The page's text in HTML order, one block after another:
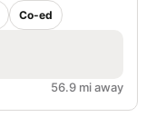
Co-ed
56.9 mi away